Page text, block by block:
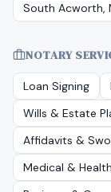
South Acworth,
NOTARY
Loan Signing
Wills & Estate
Affidavits &
Medical &